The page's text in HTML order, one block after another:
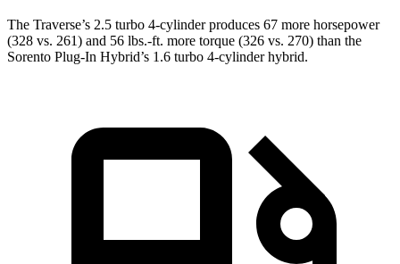
The Traverse’s 2.5 turbo 4-cylinder produces 67 more horsepower
(328 vs. 261) and 56 lbs.-ft. more torque (326 vs. 270) than the
Sorento Plug-In Hybrid’s 1.6 turbo 4-cylinder hybrid.